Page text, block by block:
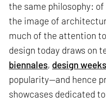
the same philosophy:
the image of
much of the attention
design today draws on
biennales, design weeks
popularity—and hence
showcases dedicated